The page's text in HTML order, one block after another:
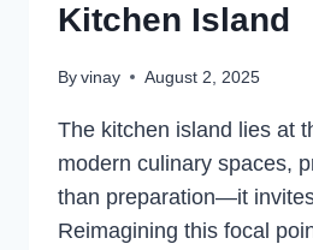
Kitchen Island
Byvinay August 2, 2025
The kitchen island lies at
modern culinary spaces,
than preparation—it
Reimagining this focal